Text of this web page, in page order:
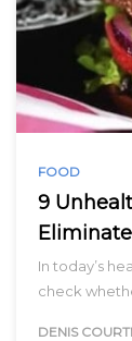
FOOD
9
In today’s
check
DENIS